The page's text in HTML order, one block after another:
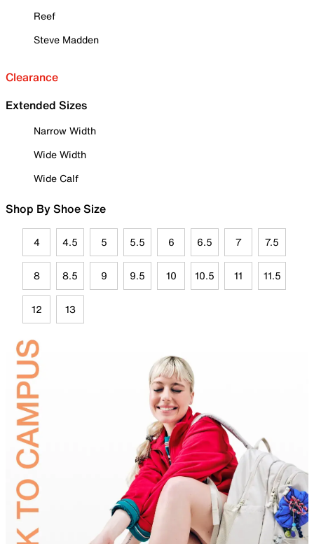
Reef
Steve Madden
Clearance
Extended Sizes
Narrow Width
Wide Width
Wide Calf
Shop By Shoe Size
4 4.5 5 5.5 6 6.5 7 7.5
8 8.5 9 9.5 10 10.5 11 11.5
12 13